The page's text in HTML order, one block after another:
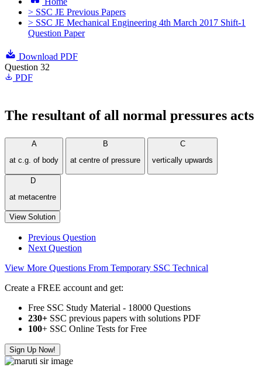
> SSC JE Previous Papers
> SSC JE Mechanical Engineering 4th March 2017 Shift-1
Question Paper
Download PDF
Question 32
PDF
The resultant of all normal pressures acts
A
at c.g. of body
B
at centre of pressure
C
vertically upwards
D
at metacentre
View Solution
Previous Question
Next Question
View More Questions From Temporary SSC Technical
Create a FREE account and get:
Free SSC Study Material - 18000 Questions
230+ SSC previous papers with solutions PDF
100+ SSC Online Tests for Free
Sign Up Now!